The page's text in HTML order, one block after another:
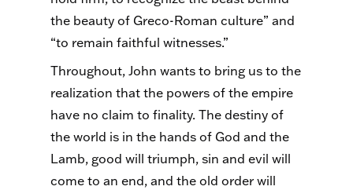
the beauty of Greco-Roman culture” and
“to remain faithful witnesses.”
Throughout, John wants to bring us to the
realization that the powers of the empire
have no claim to finality. The destiny of
the world is in the hands of God and the
Lamb, good will triumph, sin and evil will
come to an end, and the old order will